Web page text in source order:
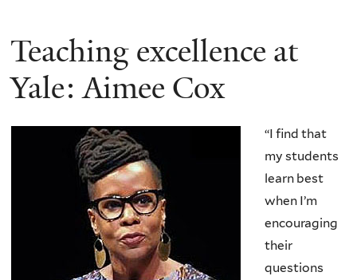
Teaching excellence at
Yale: Aimee Cox
“I find that
my students
learn best
when I’m
encouraging
their
questions